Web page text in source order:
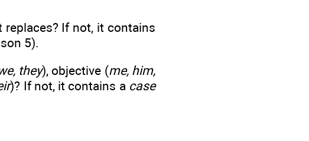
replaces? If not, it contains
5).
they), objective (me, him,
)? If not, it contains a case